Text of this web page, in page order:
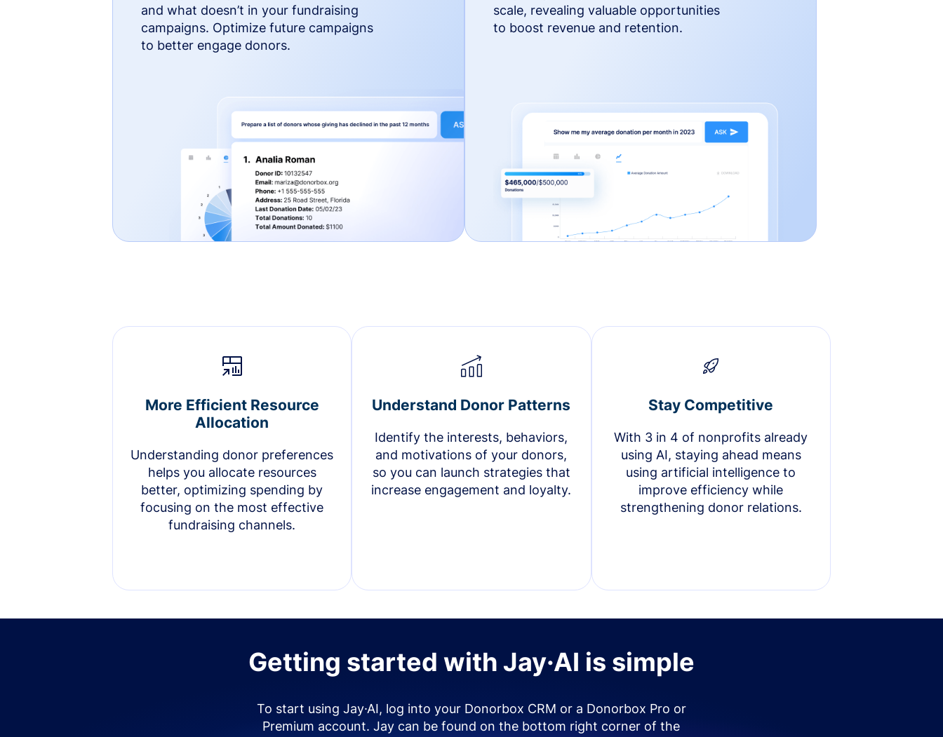
and what doesn’t in your fundraising
campaigns. Optimize future campaigns
to better engage donors.
scale, revealing valuable opportunities
to boost revenue and retention.
More Efficient Resource
Allocation
Understanding donor preferences
helps you allocate resources
better, optimizing spending by
focusing on the most effective
fundraising channels.
Understand Donor Patterns
Identify the interests, behaviors,
and motivations of your donors,
so you can launch strategies that
increase engagement and loyalty.
Stay Competitive
With 3 in 4 of nonprofits already
using AI, staying ahead means
using artificial intelligence to
improve efficiency while
strengthening donor relations.
Getting started with Jay·AI is simple
To start using Jay·AI, log into your Donorbox CRM or a Donorbox Pro or
Premium account. Jay can be found on the bottom right corner of the